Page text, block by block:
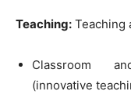
Teaching: Teaching
Classroom
(innovative